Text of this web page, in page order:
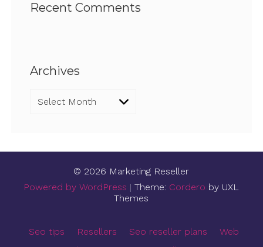
Recent Comments
Archives
Archives
© 2026 Marketing Reseller
Powered by WordPress |Theme: Cordero by UXL
Themes
Seo tips Resellers Seo reseller plans
Web